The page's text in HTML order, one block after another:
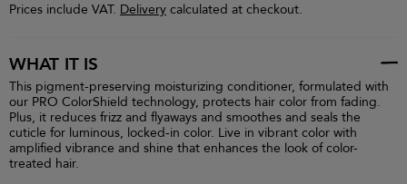
Prices include VAT. Delivery calculated at checkout.
WHAT IT IS
This pigment-preserving moisturizing conditioner, formulated with
our PRO ColorShield technology, protects hair color from fading.
Plus, it reduces frizz and flyaways and smoothes and seals the
cuticle for luminous, locked-in color. Live in vibrant color with
amplified vibrance and shine that enhances the look of color-
treated hair.